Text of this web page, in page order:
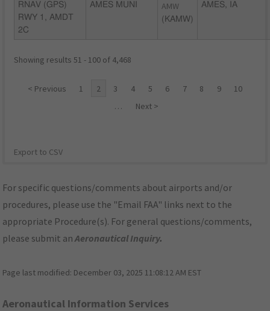
RNAV (GPS)
RWY 1, AMDT
2C
AMES MUNI AMW
(KAMW)
AMES, IA
Showing results 51 - 100 of 4,468
< Previous 1 2 3 4 5 6 7 8 9
10
…
Next >
Export to CSV
For specific questions/comments about airports and/or
procedures, please use the "Email FAA" links next to the
appropriate Procedure(s). For general questions/comments,
please submit anAeronautical Inquiry.
Page last modified: December 03, 2025 11:08:12 AM EST
Aeronautical Information Services